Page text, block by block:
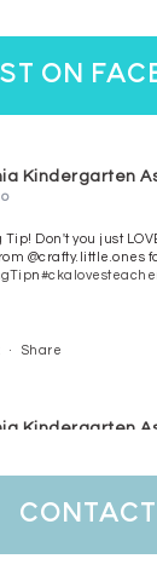
on
Kindergarten
Don't you just
@crafty.little.ones
n
· Share
Kindergarten
contact